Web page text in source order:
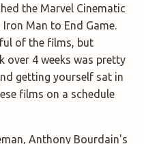
the Marvel Cinematic
Man to End Game.
of the films, but
over 4 weeks was pretty
getting yourself sat in
films on a schedule
Anthony Bourdain's